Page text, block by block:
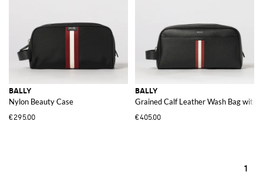
BALLY
Nylon Beauty Case
€295.00
BALLY
Grained Calf Leather Wash Bag with
€405.00
1